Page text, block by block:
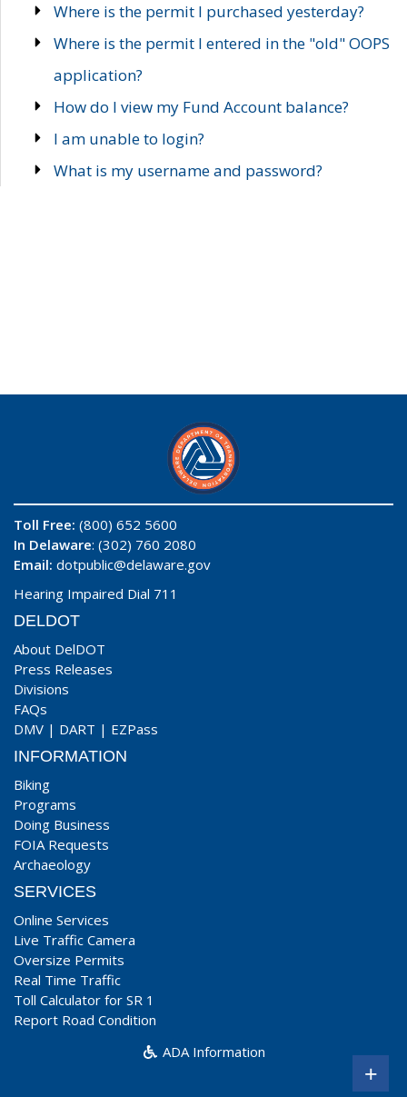
Where is the permit I purchased yesterday?
Where is the permit I entered in the "old" OOPS
application?
How do I view my Fund Account balance?
I am unable to login?
What is my username and password?
Toll Free: (800) 652 5600
In Delaware: (302) 760 2080
Email: dotpublic@delaware.gov
Hearing Impaired Dial 711
DELDOT
About DelDOT
Press Releases
Divisions
FAQs
DMV | DART | EZPass
INFORMATION
Biking
Programs
Doing Business
FOIA Requests
Archaeology
SERVICES
Online Services
Live Traffic Camera
Oversize Permits
Real Time Traffic
Toll Calculator for SR 1
Report Road Condition
ADA Information
+